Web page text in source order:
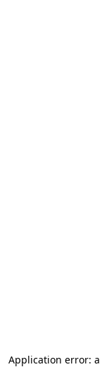
Application error: a